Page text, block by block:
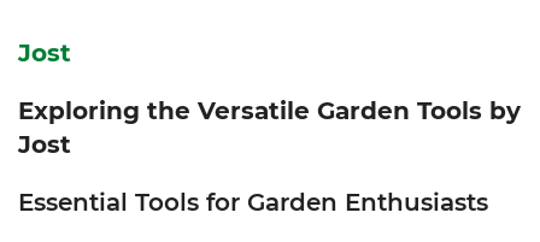
Jost
Exploring the Versatile Garden Tools by
Jost
Essential Tools for Garden Enthusiasts